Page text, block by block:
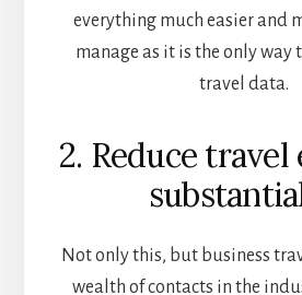
everything much easier and
manage as it is the only way
travel data.
2. Reduce travel
Not only this, but business
wealth of contacts in the